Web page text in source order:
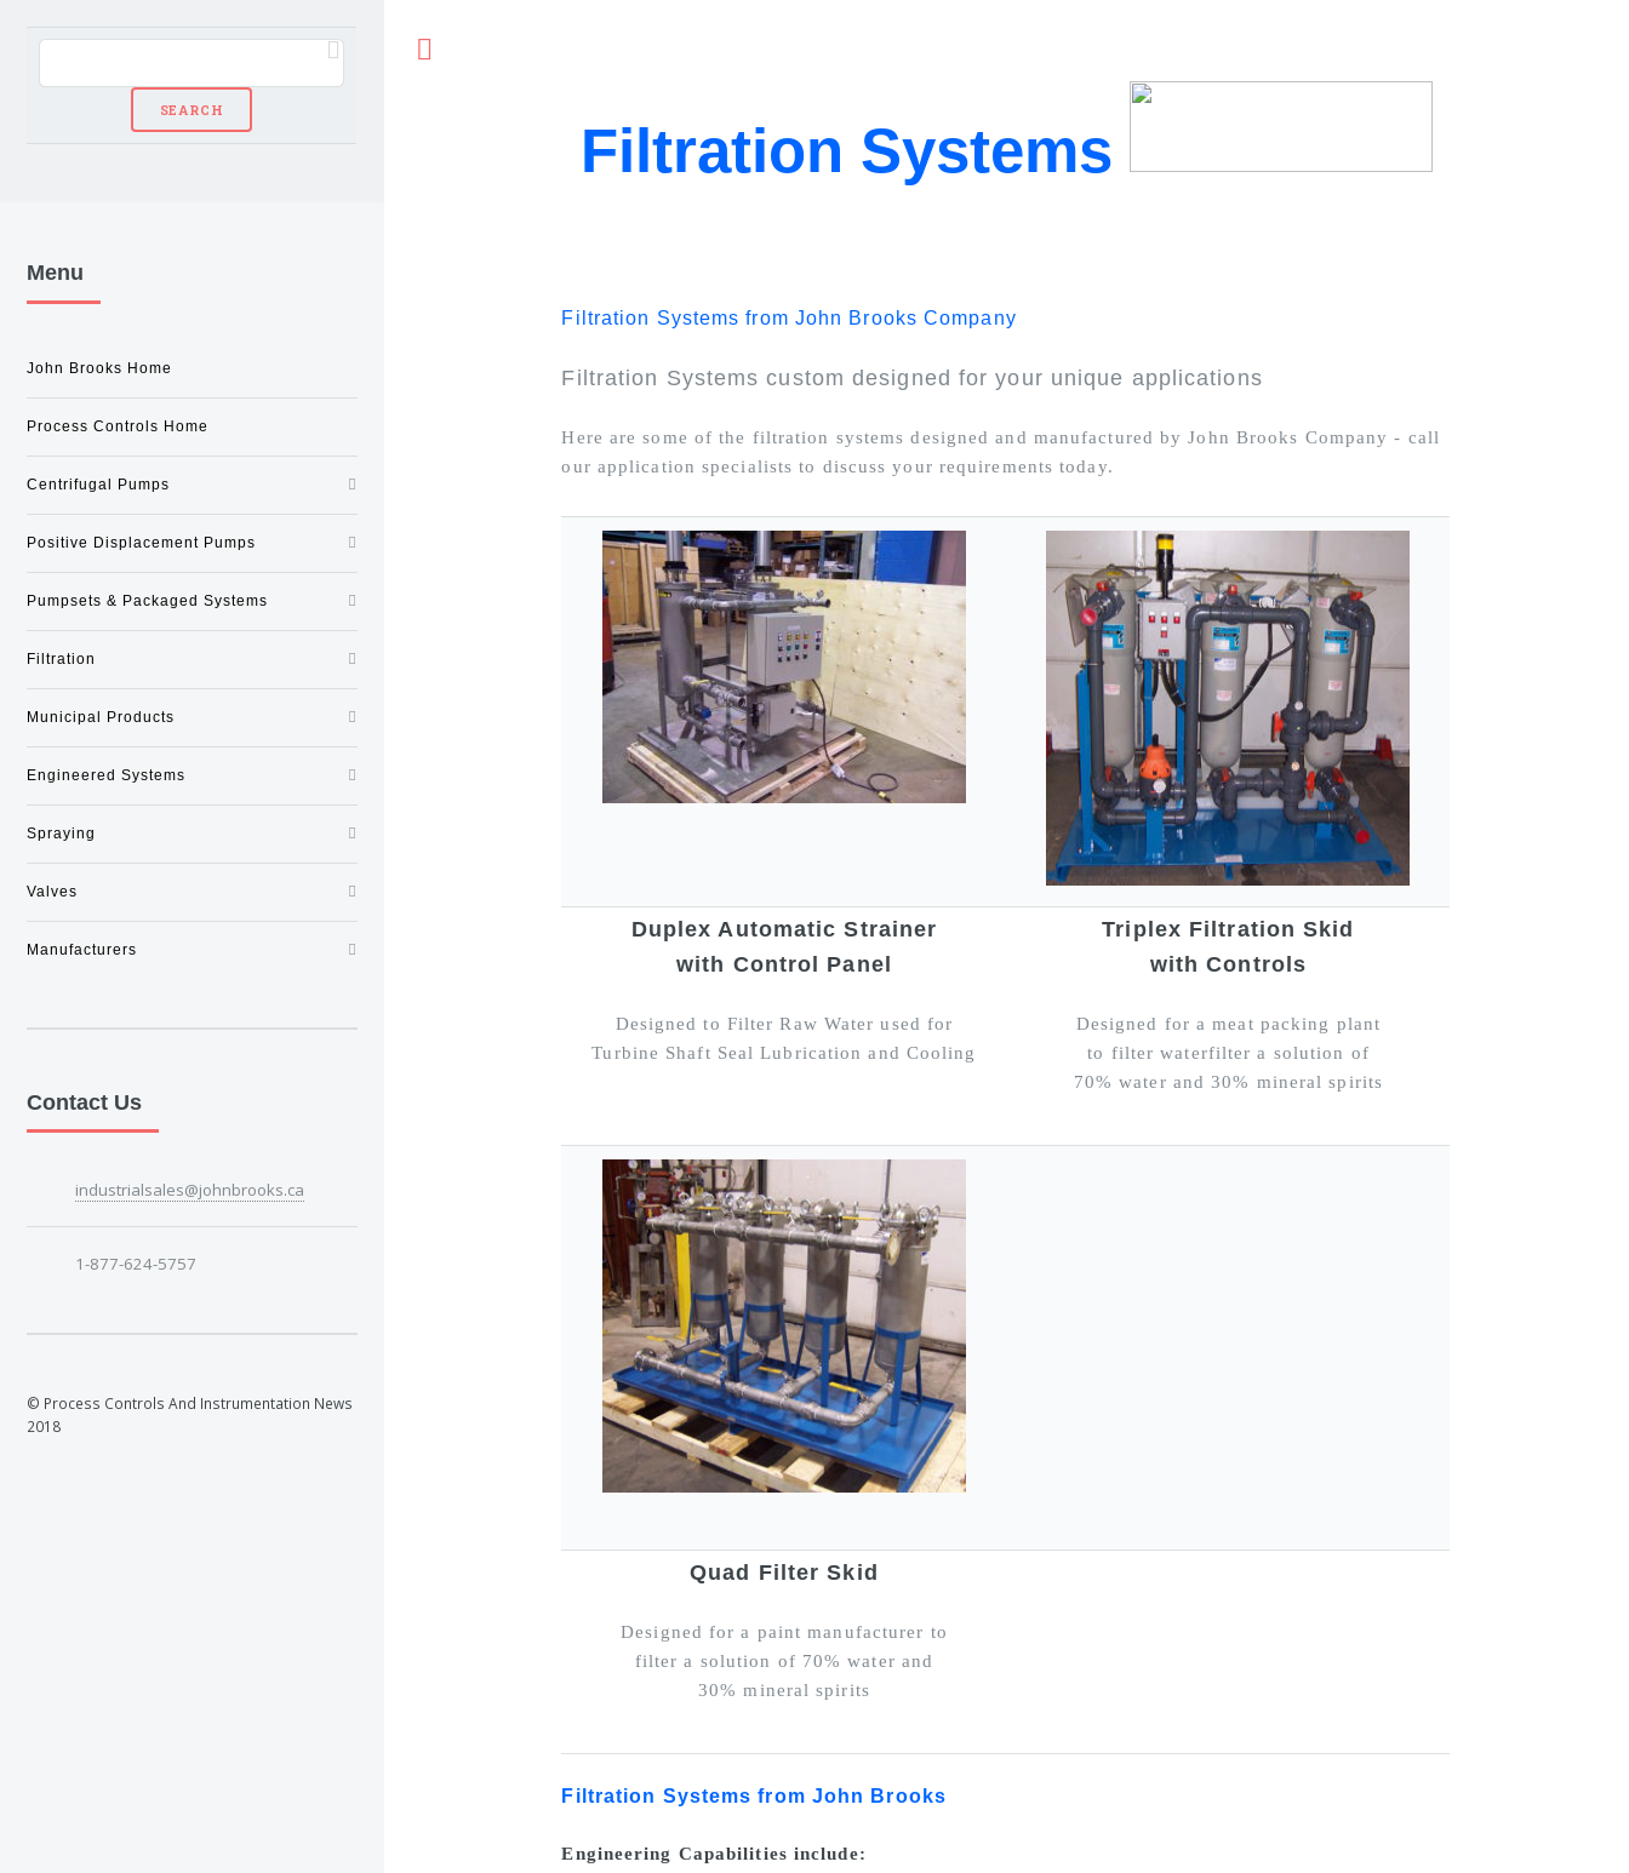
Filtration Systems
Filtration Systems from John Brooks Company
Filtration Systems custom designed for your unique applications
Here are some of the filtration systems designed and manufactured by John Brooks Company - call
our application specialists to discuss your requirements today.
Duplex Automatic Strainer
with Control Panel
Designed to Filter Raw Water used for
Turbine Shaft Seal Lubrication and Cooling
Triplex Filtration Skid
with Controls
Designed for a meat packing plant
to filter waterfilter a solution of
70% water and 30% mineral spirits
Quad Filter Skid
Designed for a paint manufacturer to
filter a solution of 70% water and
30% mineral spirits
Filtration Systems from John Brooks
Engineering Capabilities include:
Menu
John Brooks Home
Process Controls Home
Centrifugal Pumps
Positive Displacement Pumps
Pumpsets & Packaged Systems
Filtration
Municipal Products
Engineered Systems
Spraying
Valves
Manufacturers
Contact Us
industrialsales@johnbrooks.ca
1-877-624-5757
© Process Controls And Instrumentation News
2018